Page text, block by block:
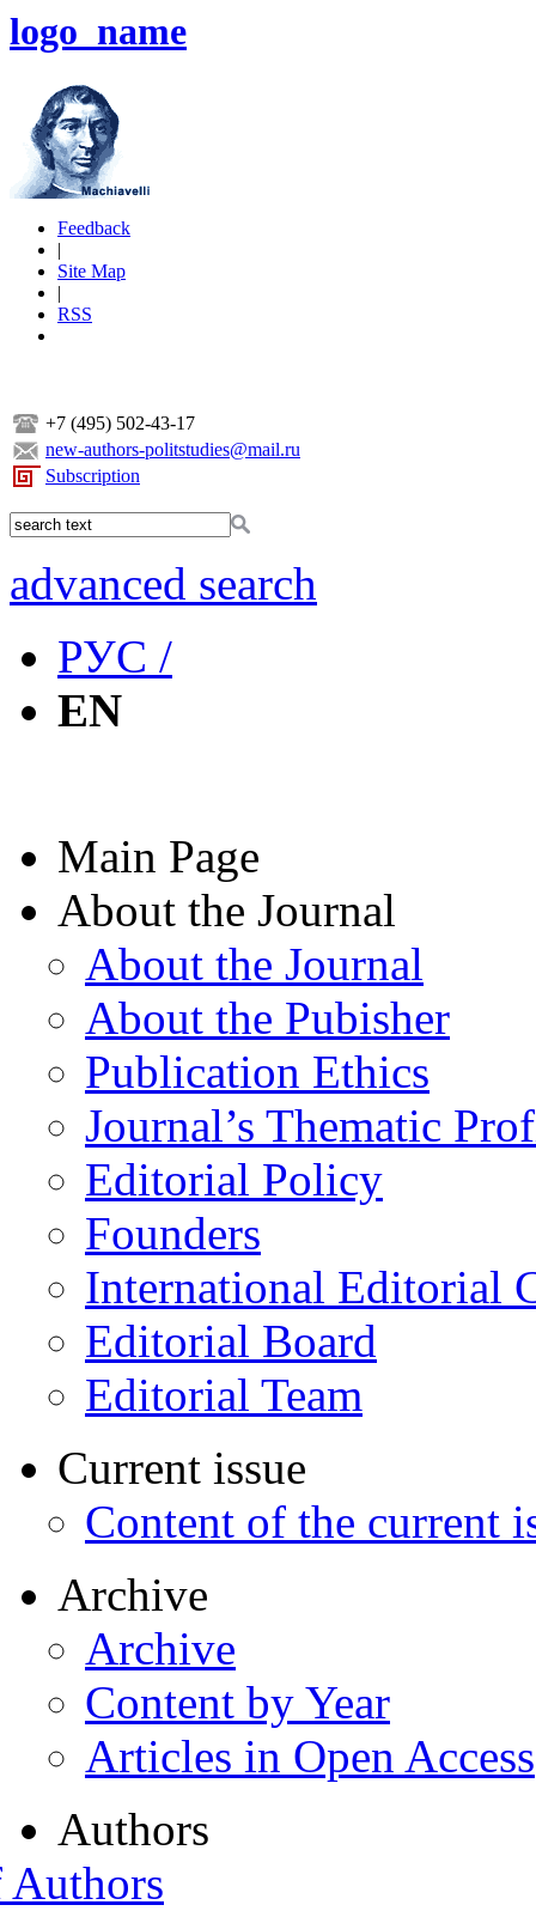
logo_name
Feedback
|
Site Map
|
RSS
+7 (495) 502-43-17
new-authors-politstudies@mail.ru
Subscription
advanced search
РУС /
EN
Main Page
About the Journal
About the Journal
About the Pubisher
Publication Ethics
Journal’s Thematic
Editorial Policy
Founders
International Editorial
Editorial Board
Editorial Team
Current issue
Content of the current
Archive
Archive
Content by Year
Articles in Open Access
Authors